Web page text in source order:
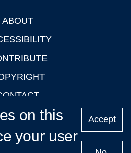
ABOUT
LOGIN
on this
your user
Accept